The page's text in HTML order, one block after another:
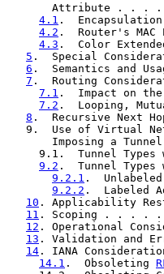
Attribute . . .
4.1 .
4.2 .  Router's
4.3 .  Color
5 .  Special
6 .  Semantics and
7 .  Routing
7.1 .  Impact on
7.2 .  Looping,
8 .  Recursive
9.  Use of Virtual
Imposing a
9.1.  Tunnel Types
9.2 .  Tunnel
9.2.1 .
9.2.2 .
10 . Applicability
11 . Scoping . .
12 . Operational
13 . Validation
14 . IANA
14.1 .  Obsoleting